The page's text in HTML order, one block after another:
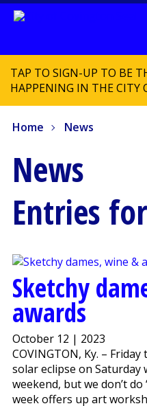
TAP TO SIGN-UP TO BE
HAPPENING IN THE CITY
Home News
News
Entries
Sketchy
awards
October 12 | 2023
COVINGTON, Ky. –
solar eclipse on
weekend, but we don’t do
week offers up art